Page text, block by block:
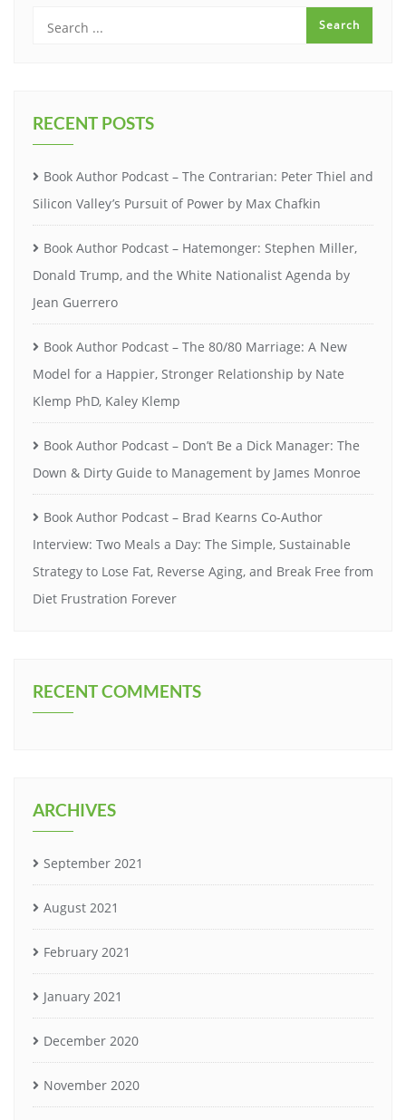
RECENT POSTS
Book Author Podcast – The Contrarian: Peter Thiel and
Silicon Valley’s Pursuit of Power by Max Chafkin
Book Author Podcast – Hatemonger: Stephen Miller,
Donald Trump, and the White Nationalist Agenda by
Jean Guerrero
Book Author Podcast – The 80/80 Marriage: A New
Model for a Happier, Stronger Relationship by Nate
Klemp PhD, Kaley Klemp
Book Author Podcast – Don’t Be a Dick Manager: The
Down & Dirty Guide to Management by James Monroe
Book Author Podcast – Brad Kearns Co-Author
Interview: Two Meals a Day: The Simple, Sustainable
Strategy to Lose Fat, Reverse Aging, and Break Free from
Diet Frustration Forever
RECENT COMMENTS
ARCHIVES
September 2021
August 2021
February 2021
January 2021
December 2020
November 2020